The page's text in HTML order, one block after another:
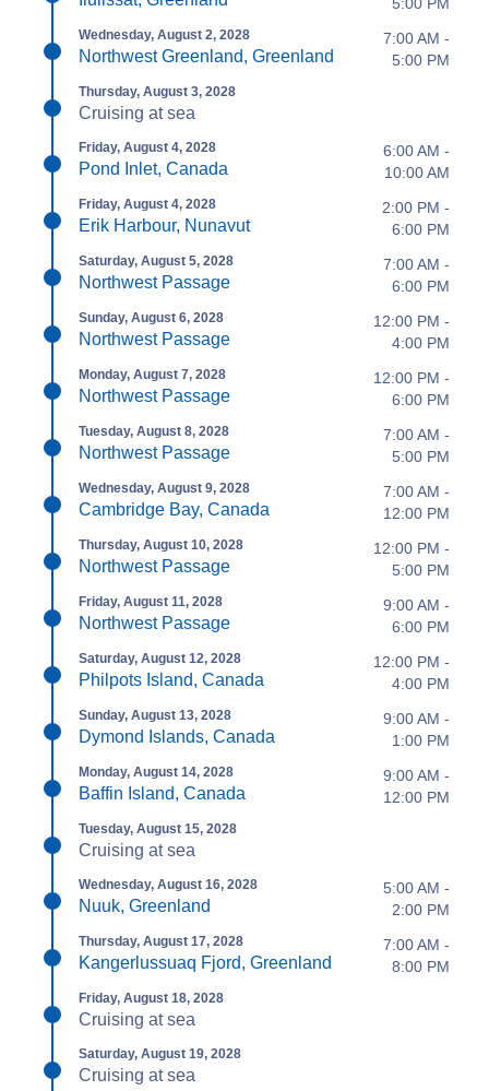
Wednesday, August 2, 2028
Northwest Greenland, Greenland
7:00 AM -
5:00 PM
Thursday, August 3, 2028
Cruising at sea
Friday, August 4, 2028
Pond Inlet, Canada
6:00 AM -
10:00 AM
Friday, August 4, 2028
Erik Harbour, Nunavut
2:00 PM -
6:00 PM
Saturday, August 5, 2028
Northwest Passage
7:00 AM -
6:00 PM
Sunday, August 6, 2028
Northwest Passage
12:00 PM -
4:00 PM
Monday, August 7, 2028
Northwest Passage
12:00 PM -
6:00 PM
Tuesday, August 8, 2028
Northwest Passage
7:00 AM -
5:00 PM
Wednesday, August 9, 2028
Cambridge Bay, Canada
7:00 AM -
12:00 PM
Thursday, August 10, 2028
Northwest Passage
12:00 PM -
5:00 PM
Friday, August 11, 2028
Northwest Passage
9:00 AM -
6:00 PM
Saturday, August 12, 2028
Philpots Island, Canada
12:00 PM -
4:00 PM
Sunday, August 13, 2028
Dymond Islands, Canada
9:00 AM -
1:00 PM
Monday, August 14, 2028
Baffin Island, Canada
9:00 AM -
12:00 PM
Tuesday, August 15, 2028
Cruising at sea
Wednesday, August 16, 2028
Nuuk, Greenland
5:00 AM -
2:00 PM
Thursday, August 17, 2028
Kangerlussuaq Fjord, Greenland
7:00 AM -
8:00 PM
Friday, August 18, 2028
Cruising at sea
Saturday, August 19, 2028
Cruising at sea